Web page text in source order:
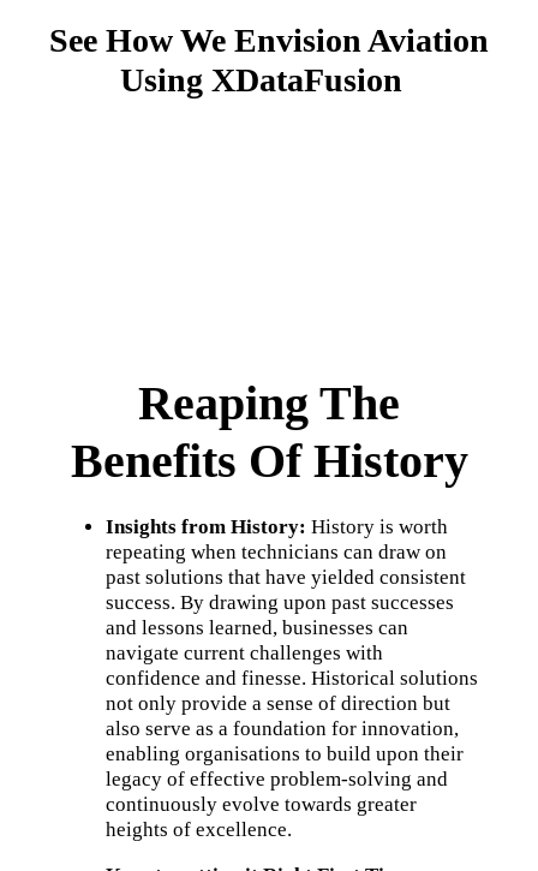
See How We Envision Aviation
Using XDataFusion
Reaping The
Benefits Of History
Insights from History: History is worth
repeating when technicians can draw on
past solutions that have yielded consistent
success. By drawing upon past successes
and lessons learned, businesses can
navigate current challenges with
confidence and finesse. Historical solutions
not only provide a sense of direction but
also serve as a foundation for innovation,
enabling organisations to build upon their
legacy of effective problem-solving and
continuously evolve towards greater
heights of excellence.